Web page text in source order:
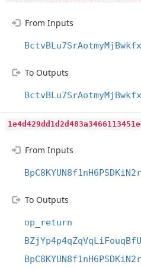
From Inputs
To Outputs
From Inputs
To Outputs
op_return